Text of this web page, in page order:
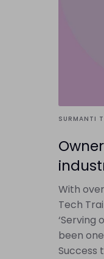
SURMANTI
With
Tech
‘Serving
been
Success